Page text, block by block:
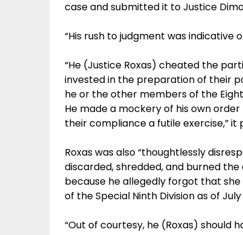
case and submitted it to Justice
“His rush to judgment was indicative
“He (Justice Roxas) cheated the
invested in the preparation of their
he or the other members of the
He made a mockery of his own
their compliance a futile exercise,” it
Roxas was also “thoughtlessly
discarded, shredded, and burned
because he allegedly forgot that she
of the Special Ninth Division as of
“Out of courtesy, he (Roxas) should